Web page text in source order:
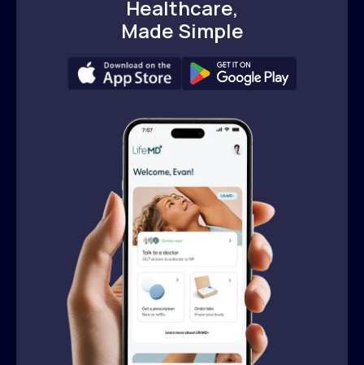
Healthcare,
Made Simple